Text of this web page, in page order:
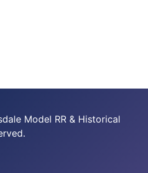
Model RR & Historical